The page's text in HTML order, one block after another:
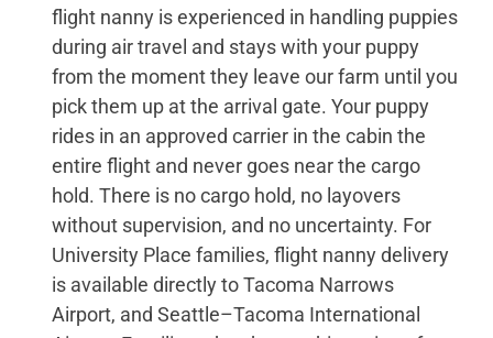
flight nanny is experienced in handling puppies
during air travel and stays with your puppy
from the moment they leave our farm until you
pick them up at the arrival gate. Your puppy
rides in an approved carrier in the cabin the
entire flight and never goes near the cargo
hold. There is no cargo hold, no layovers
without supervision, and no uncertainty. For
University Place families, flight nanny delivery
is available directly to Tacoma Narrows
Airport, and Seattle–Tacoma International